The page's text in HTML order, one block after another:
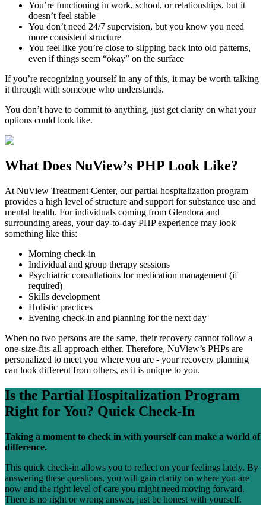
You’re functioning in work, school, or relationships, but it
doesn’t feel stable
You don’t need 24/7 supervision, but you know you need
more consistent structure
You feel like you’re close to slipping back into old patterns,
even if things seem “okay” on the surface
If you’re recognizing yourself in any of this, it may be worth talking
it through with someone who understands.
You don’t have to commit to anything, just get clarity on what your
options could look like.
What Does NuView’s PHP Look Like?
At NuView Treatment Center, our partial hospitalization program
provides a high level of structure and support for substance use and
mental health. For individuals coming from Glendora and
surrounding areas, your day-to-day PHP experience may look
something like this:
Morning check-in
Individual and group therapy sessions
Psychiatric consultations for medication management (if
required)
Skills development
Holistic practices
Evening check-in and planning for the next day
When no two persons are the same, their recovery cannot follow a
one-size-fits-all approach either. Therefore, NuView’s PHPs are
personalized to meet you where you are - your recovery planning
can look different from others, as it is unique to you.
Is the Partial Hospitalization Program
Right for You? Quick Check-In
Taking a moment to check in with yourself can make a world of
difference.
This quick check-in allows you to reflect on your feelings lately. By
answering these questions, you will gain clarity on where you are
now and the right level of care you might need moving forward.
There is no right or wrong answer, just be honest with yourself.